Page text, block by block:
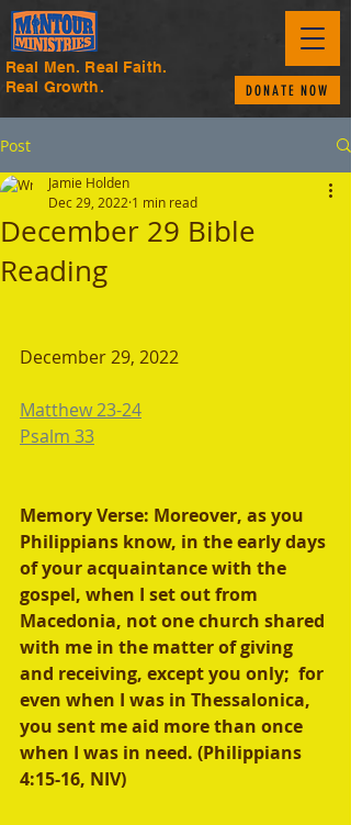
Real Men. Real Faith.
Real Growth.
DONATE NOW
Post
December 29 Bible
Reading
Jamie Holden
Dec 29, 2022 1 min read
December 29, 2022
Matthew 23-24
Psalm 33
Memory Verse: Moreover, as you
Philippians know, in the early days
of your acquaintance with the
gospel, when I set out from
Macedonia, not one church shared
with me in the matter of giving
and receiving, except you only;  for
even when I was in Thessalonica,
you sent me aid more than once
when I was in need. (Philippians
4:15-16, NIV)